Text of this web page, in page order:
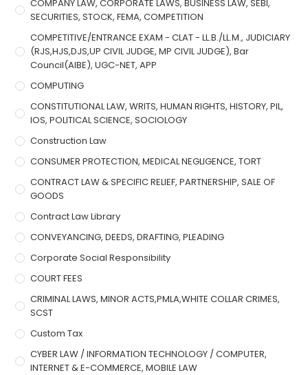
COMPANY LAW, CORPORATE LAWS, BUSINESS LAW, SEBI,
SECURITIES, STOCK, FEMA, COMPETITION
COMPETITIVE/ENTRANCE EXAM - CLAT - LL.B./LL.M., JUDICIARY
(RJS,HJS,DJS,UP CIVIL JUDGE, MP CIVIL JUDGE), Bar
Council(AIBE), UGC-NET, APP
COMPUTING
CONSTITUTIONAL LAW, WRITS, HUMAN RIGHTS, HISTORY, PIL,
IOS, POLITICAL SCIENCE, SOCIOLOGY
Construction Law
CONSUMER PROTECTION, MEDICAL NEGLIGENCE, TORT
CONTRACT LAW & SPECIFIC RELIEF, PARTNERSHIP, SALE OF
GOODS
Contract Law Library
CONVEYANCING, DEEDS, DRAFTING, PLEADING
Corporate Social Responsibility
COURT FEES
CRIMINAL LAWS, MINOR ACTS,PMLA,WHITE COLLAR CRIMES,
SCST
Custom Tax
CYBER LAW / INFORMATION TECHNOLOGY / COMPUTER,
INTERNET & E-COMMERCE, MOBILE LAW